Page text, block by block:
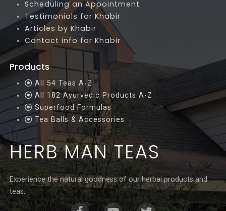
Scheduling an Appointment
Testimonials for Khabir
Articles by Khabir
Contact info for Khabir
Products
All 54 Teas A-Z
All 182 Ayurvedic Products A-Z
Superfood Formulas
Tea Balls & Accessories
HERB MAN TEAS
Experience the natural goodness of our herbal products and
teas.